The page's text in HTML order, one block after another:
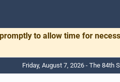
to allow time for
Friday, August 7, 2026 - The 84th